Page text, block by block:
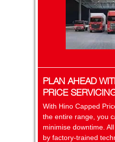
PLAN AHEAD
PRICE
With Hino Capped
the entire range, you
minimise downtime.
by factory-trained